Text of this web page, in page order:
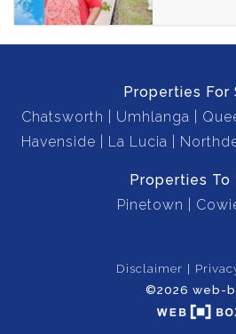
Properties For
Chatsworth
Umhlanga
Havenside
La Lucia
Properties To
Pinetown
Disclaimer
©2026 web-